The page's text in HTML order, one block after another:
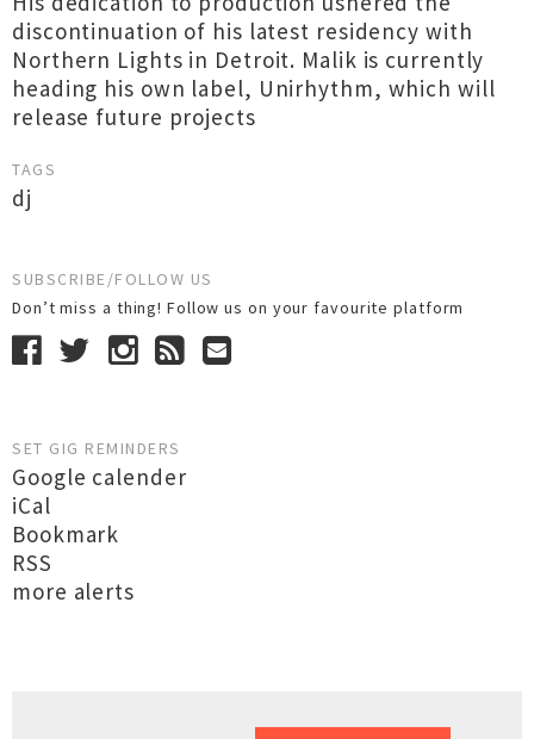
discontinuation of his latest residency with
Northern Lights in Detroit. Malik is currently
heading his own label, Unirhythm, which will
release future projects
TAGS
dj
SUBSCRIBE/FOLLOW US
Don’t miss a thing! Follow us on your favourite platform
SET GIG REMINDERS
Google calender
iCal
Bookmark
RSS
more alerts